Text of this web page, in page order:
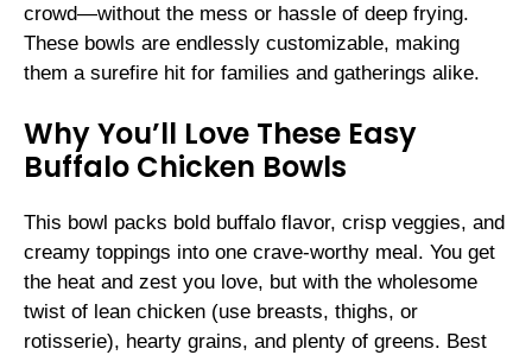
crowd—without the mess or hassle of deep frying.
These bowls are endlessly customizable, making
them a surefire hit for families and gatherings alike.
Why You’ll Love These Easy
Buffalo Chicken Bowls
This bowl packs bold buffalo flavor, crisp veggies, and
creamy toppings into one crave-worthy meal. You get
the heat and zest you love, but with the wholesome
twist of lean chicken (use breasts, thighs, or
rotisserie), hearty grains, and plenty of greens. Best